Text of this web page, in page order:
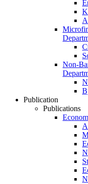
Non-
Publication
Publications